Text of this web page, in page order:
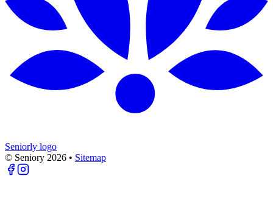
Seniorly logo
© Seniory 2026 • Sitemap